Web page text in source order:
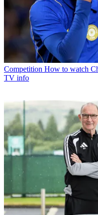
Competition How to watch
TV info